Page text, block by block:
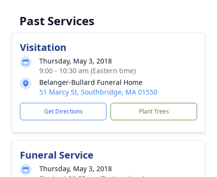
Past Services
Visitation
Thursday, May 3, 2018
9:00 - 10:30 am (Eastern time)
Belanger-Bullard Funeral Home
51 Marcy St, Southbridge, MA 01550
Get Directions Plant Trees
Funeral Service
Thursday, May 3, 2018